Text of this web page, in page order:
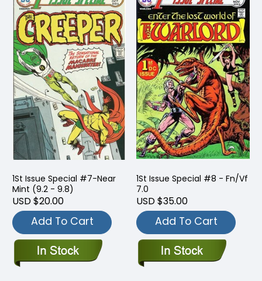
1St Issue Special #7-Near
Mint (9.2 - 9.8)
USD $20.00
Add To Cart
1St Issue Special #8 - Fn/Vf
7.0
USD $35.00
Add To Cart